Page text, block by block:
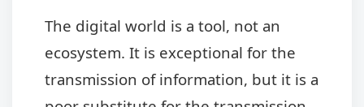
The digital world is a tool, not an
ecosystem. It is exceptional for the
transmission of information, but it is a